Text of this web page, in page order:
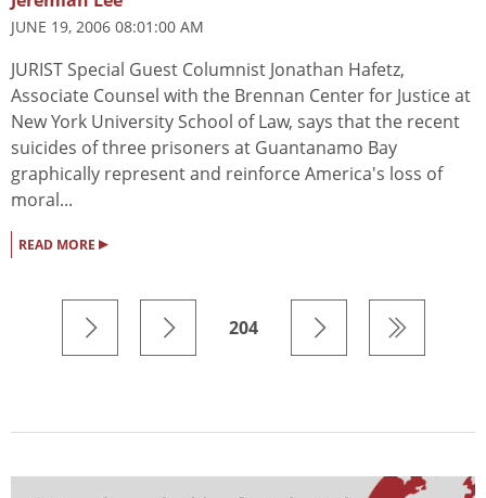
JUNE 19, 2006 08:01:00 AM
JURIST Special Guest Columnist Jonathan Hafetz,
Associate Counsel with the Brennan Center for Justice at
New York University School of Law, says that the recent
suicides of three prisoners at Guantanamo Bay
graphically represent and reinforce America's loss of
moral...
READ MORE ▸
204